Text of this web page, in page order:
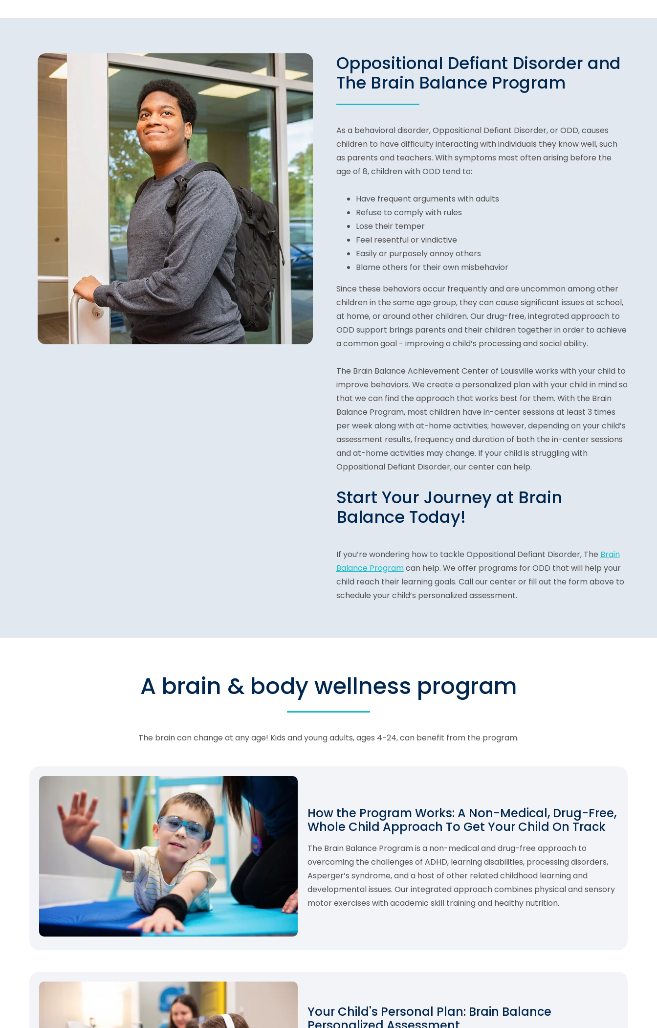
Oppositional Defiant Disorder and
The Brain Balance Program
As a behavioral disorder, Oppositional Defiant Disorder, or ODD, causes
children to have difficulty interacting with individuals they know well, such
as parents and teachers. With symptoms most often arising before the
age of 8, children with ODD tend to:
Have frequent arguments with adults
Refuse to comply with rules
Lose their temper
Feel resentful or vindictive
Easily or purposely annoy others
Blame others for their own misbehavior
Since these behaviors occur frequently and are uncommon among other
children in the same age group, they can cause significant issues at school,
at home, or around other children. Our drug-free, integrated approach to
ODD support brings parents and their children together in order to achieve
a common goal - improving a child’s processing and social ability.
The Brain Balance Achievement Center of Louisville works with your child to
improve behaviors. We create a personalized plan with your child in mind so
that we can find the approach that works best for them. With the Brain
Balance Program, most children have in-center sessions at least 3 times
per week along with at-home activities; however, depending on your child’s
assessment results, frequency and duration of both the in-center sessions
and at-home activities may change. If your child is struggling with
Oppositional Defiant Disorder, our center can help.
Start Your Journey at Brain
Balance Today!
If you’re wondering how to tackle Oppositional Defiant Disorder, The Brain
Balance Programcan help. We offer programs for ODD that will help your
child reach their learning goals. Call our center or fill out the form above to
schedule your child’s personalized assessment.
A brain & body wellness program
The brain can change at any age! Kids and young adults, ages 4-24, can benefit from the program.
How the Program Works: A Non-Medical, Drug-Free,
Whole Child Approach To Get Your Child On Track
The Brain Balance Program is a non-medical and drug-free approach to
overcoming the challenges of ADHD, learning disabilities, processing disorders,
Asperger’s syndrome, and a host of other related childhood learning and
developmental issues. Our integrated approach combines physical and sensory
motor exercises with academic skill training and healthy nutrition.
Your Child's Personal Plan: Brain Balance